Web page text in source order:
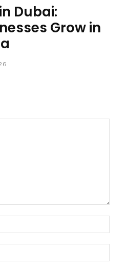
Dubai:
Grow in